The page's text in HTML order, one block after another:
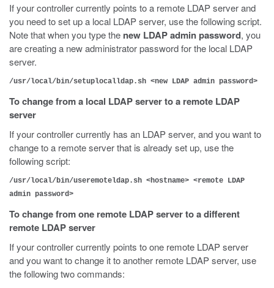
If your controller currently points to a remote LDAP server and
you need to set up a local LDAP server, use the following script.
Note that when you type the new LDAP admin password, you
are creating a new administrator password for the local LDAP
server.
/usr/local/bin/setuplocalldap.sh <new LDAP admin password>
To change from a local LDAP server to a remote LDAP
server
If your controller currently has an LDAP server, and you want to
change to a remote server that is already set up, use the
following script:
/usr/local/bin/useremoteldap.sh <hostname> <remote LDAP
admin password>
To change from one remote LDAP server to a different
remote LDAP server
If your controller currently points to one remote LDAP server
and you want to change it to another remote LDAP server, use
the following two commands: